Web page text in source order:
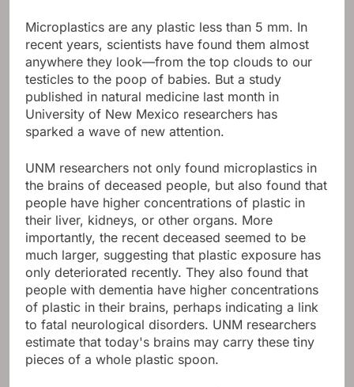
Microplastics are any plastic less than 5 mm. In
recent years, scientists have found them almost
anywhere they look—from the top clouds to our
testicles to the poop of babies. But a study
published in natural medicine last month in
University of New Mexico researchers has
sparked a wave of new attention.
UNM researchers not only found microplastics in
the brains of deceased people, but also found that
people have higher concentrations of plastic in
their liver, kidneys, or other organs. More
importantly, the recent deceased seemed to be
much larger, suggesting that plastic exposure has
only deteriorated recently. They also found that
people with dementia have higher concentrations
of plastic in their brains, perhaps indicating a link
to fatal neurological disorders. UNM researchers
estimate that today's brains may carry these tiny
pieces of a whole plastic spoon.